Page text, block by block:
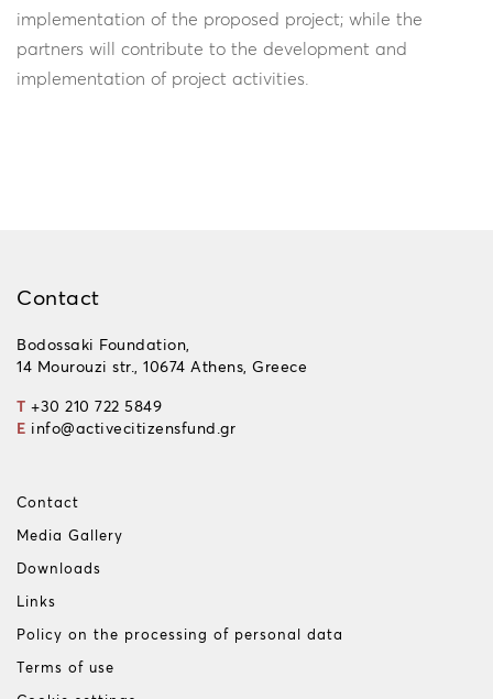
implementation of the proposed project; while the
partners will contribute to the development and
implementation of project activities.
Contact
Bodossaki Foundation,
14 Mourouzi str., 10674 Athens, Greece
T +30 210 722 5849
E info@activecitizensfund.gr
Contact
Media Gallery
Downloads
Links
Policy on the processing of personal data
Terms of use